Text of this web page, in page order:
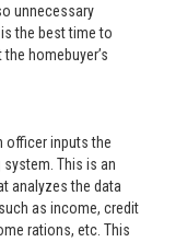
unnecessary
the best time to
homebuyer’s
officer inputs the
This is an
analyzes the data
as income, credit
rations, etc. This